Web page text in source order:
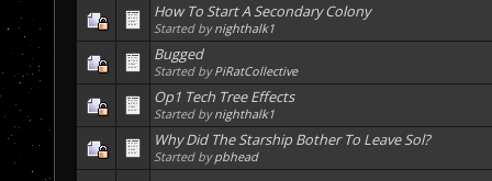
How To Start A Secondary Colony
Started bynighthalk1
Bugged
Started byPiRatCollective
Op1 Tech Tree Effects
Started bynighthalk1
Why Did The Starship Bother To Leave Sol?
Started bypbhead